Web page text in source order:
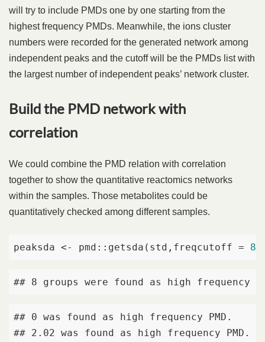
will try to include PMDs one by one starting from the
highest frequency PMDs. Meanwhile, the ions cluster
numbers were recorded for the generated network among
independent peaks and the cutoff will be the PMDs list with
the largest number of independent peaks’ network cluster.
Build the PMD network with
correlation
We could combine the PMD relation with correlation
together to show the quantitative reactomics networks
within the samples. Those metabolites could be
quantitatively checked among different samples.
peaksda <- pmd::getsda(std,freqcutoff = 8
## 8 groups were found as high frequency
## 0 was found as high frequency PMD.
## 2.02 was found as high frequency PMD.